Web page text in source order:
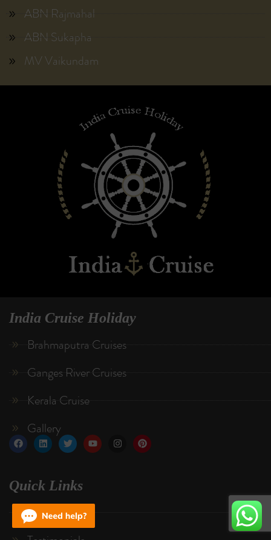
ABN Rajmahal
ABN Sukapha
MV Vaikundam
India Cruise Holiday
Brahmaputra Cruises
Ganges River Cruises
Kerala Cruise
Gallery
Quick Links
About Us